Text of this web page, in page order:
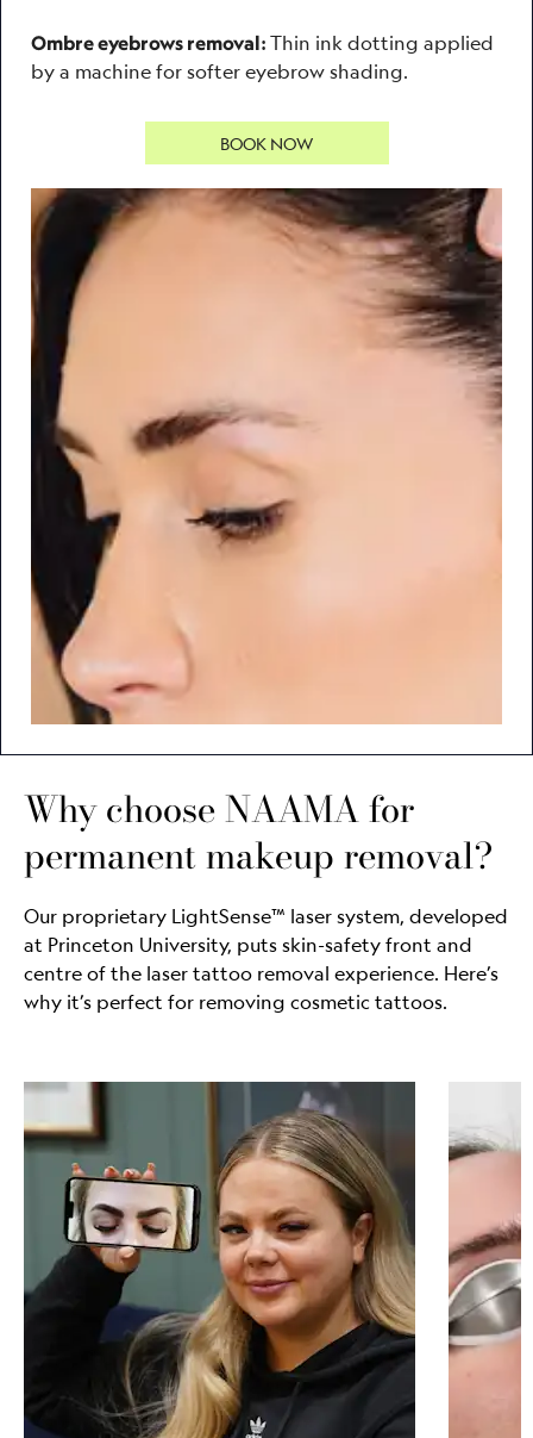
Ombre eyebrows removal: Thin ink dotting applied
by a machine for softer eyebrow shading.
BOOK NOW
Why choose NAAMA for
permanent makeup removal?
Our proprietary LightSense™ laser system, developed
at Princeton University, puts skin-safety front and
centre of the laser tattoo removal experience. Here’s
why it’s perfect for removing cosmetic tattoos.